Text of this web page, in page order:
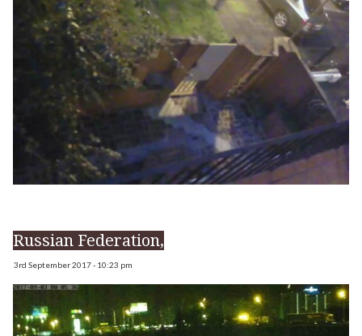
Russian Federation,
3rd September 2017 - 10:23 pm